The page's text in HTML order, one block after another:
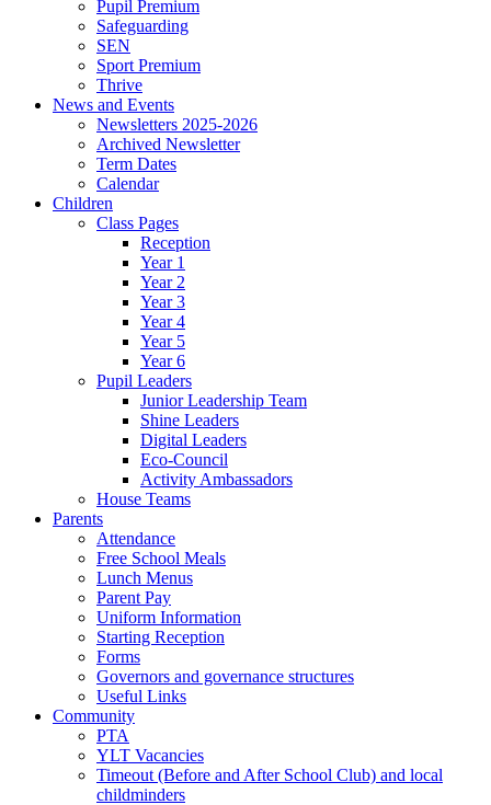
Pupil Premium
Safeguarding
SEN
Sport Premium
Thrive
News and Events
Newsletters 2025-2026
Archived Newsletter
Term Dates
Calendar
Children
Class Pages
Reception
Year 1
Year 2
Year 3
Year 4
Year 5
Year 6
Pupil Leaders
Junior Leadership Team
Shine Leaders
Digital Leaders
Eco-Council
Activity Ambassadors
House Teams
Parents
Attendance
Free School Meals
Lunch Menus
Parent Pay
Uniform Information
Starting Reception
Forms
Governors and governance structures
Useful Links
Community
PTA
YLT Vacancies
Timeout (Before and After School Club) and local
childminders